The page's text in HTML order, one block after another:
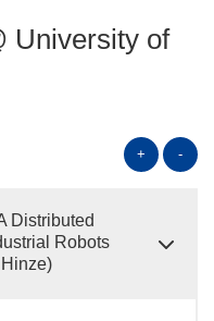
University of
+ -
Distributed
Robots